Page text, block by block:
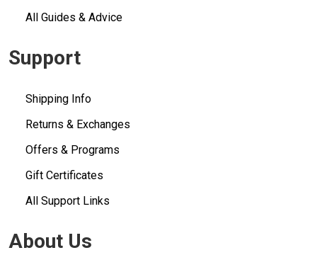
All Guides & Advice
Support
Shipping Info
Returns & Exchanges
Offers & Programs
Gift Certificates
All Support Links
About Us